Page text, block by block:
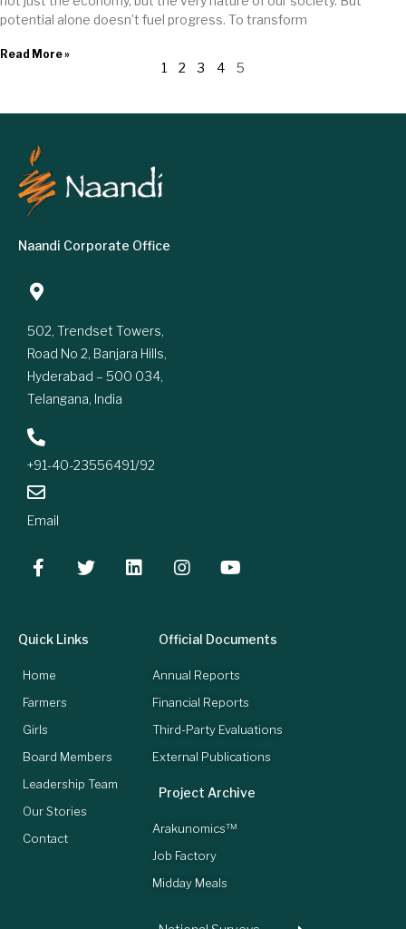
potential alone doesn’t fuel progress. To transform
Read More »
1 2 3 4 5
Naandi Corporate Office
502, Trendset Towers,
Road No 2, Banjara Hills,
Hyderabad – 500 034,
Telangana, India
+91-40-23556491/92
Email
Quick Links
Home
Farmers
Girls
Board Members
Leadership Team
Our Stories
Contact
Official Documents
Annual Reports
Financial Reports
Third-Party Evaluations
External Publications
Project Archive
Arakunomics™
Job Factory
Midday Meals